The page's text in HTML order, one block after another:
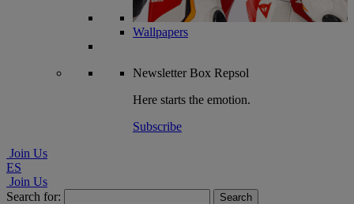
Wallpapers
NewsletterBox Repsol
Here starts the emotion.
Subscribe
Join Us
ES
Join Us
Search for: